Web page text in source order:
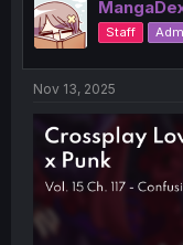
a
d
s
t
t
e
Staff
Nov 13, 2025